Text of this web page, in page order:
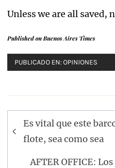
Unless we are all saved,
Published on Buenos Aires Times
PUBLICADO EN:OPINIONES
Navegación
de
entradas
Es vital que este
flote, sea como sea
AFTER OFFICE: